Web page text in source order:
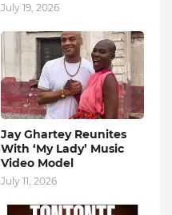
July 19, 2026
Jay Ghartey Reunites
With ‘My Lady’ Music
Video Model
July 11, 2026